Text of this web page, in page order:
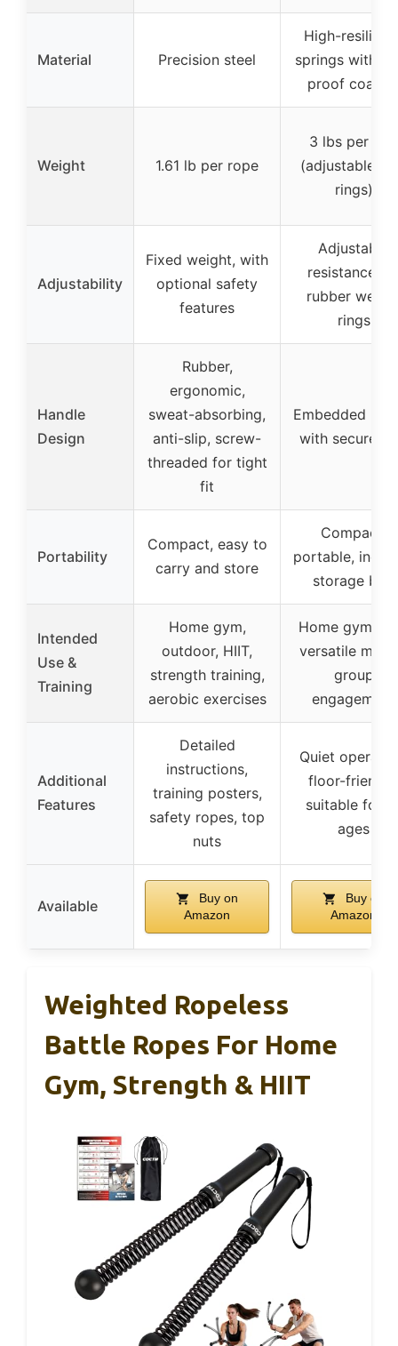
Material Precision steel
High-
springs with
proof
Weight 1.61 lb per rope
3 lbs per pair
(adjustable
rings)
Adjustability
Fixed weight, with
optional safety
features
Adjustable
resistance
rubber
rings
Handle
Design
Rubber,
ergonomic,
sweat-absorbing,
anti-slip, screw-
threaded for tight
fit
Embedded
with secure
Portability
Compact, easy to
carry and store
Compact,
portable,
storage box
Intended
Use &
Training
Home gym,
outdoor, HIIT,
strength training,
aerobic exercises
Home gym,
versatile
group
engagement
Additional
Features
Detailed
instructions,
training posters,
safety ropes, top
nuts
Quiet
floor-friendly,
suitable for
ages
Available
Buy on
Amazon
Buy on
Amazon
Weighted Ropeless
Battle Ropes For Home
Gym, Strength & HIIT